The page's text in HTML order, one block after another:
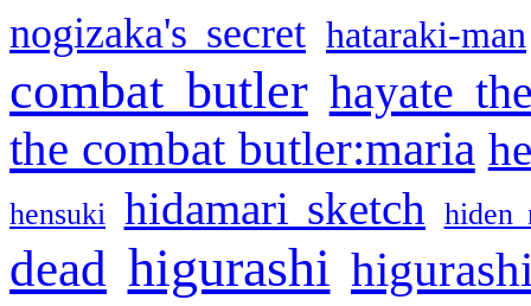
nogizaka's secret hataraki-man
combat butler hayate
the combat butler:maria
hensuki hidamari sketch hiden
dead higurashi